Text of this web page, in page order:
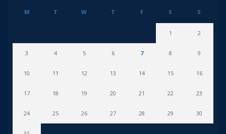
M T W T F S S
1 2
3 4 5 6 7 8 9
10 11 12 13 14 15 16
17 18 19 20 21 22 23
24 25 26 27 28 29 30